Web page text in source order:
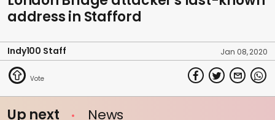
address in Stafford
Indy100 Staff Jan 08, 2020
Up next News